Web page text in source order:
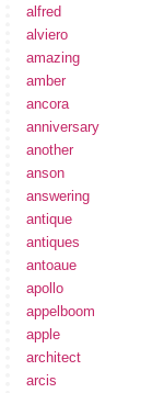
alfred
alviero
amazing
amber
ancora
anniversary
another
anson
answering
antique
antiques
antoaue
apollo
appelboom
apple
architect
arcis